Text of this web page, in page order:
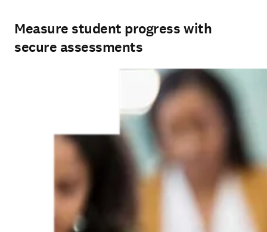
Measure student progress with
secure assessments